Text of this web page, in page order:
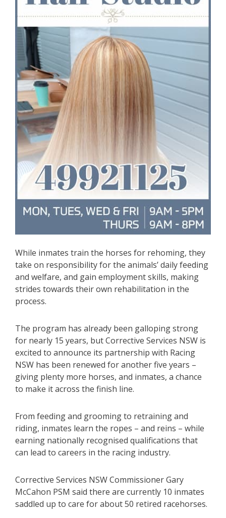
While inmates train the horses for rehoming, they
take on responsibility for the animals’ daily feeding
and welfare, and gain employment skills, making
strides towards their own rehabilitation in the
process.
The program has already been galloping strong
for nearly 15 years, but Corrective Services NSW is
excited to announce its partnership with Racing
NSW has been renewed for another five years –
giving plenty more horses, and inmates, a chance
to make it across the finish line.
From feeding and grooming to retraining and
riding, inmates learn the ropes – and reins – while
earning nationally recognised qualifications that
can lead to careers in the racing industry.
Corrective Services NSW Commissioner Gary
McCahon PSM said there are currently 10 inmates
saddled up to care for about 50 retired racehorses.